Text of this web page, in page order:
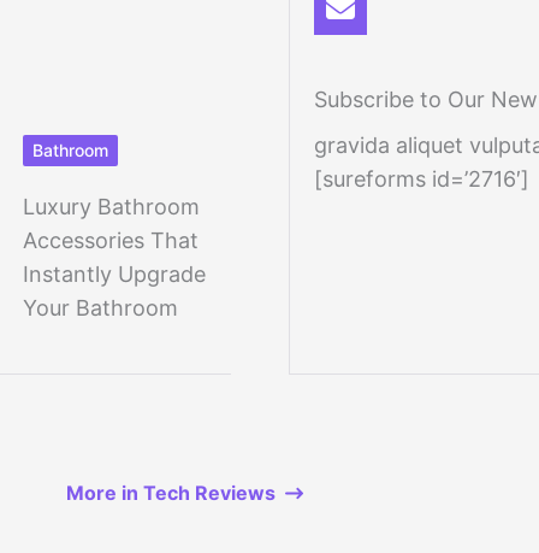
Bathroom
Luxury Bathroom
Accessories That
Instantly Upgrade
Your Bathroom
Subscribe to Our
gravida aliquet
[sureforms id=’2716′]
More in Tech Reviews